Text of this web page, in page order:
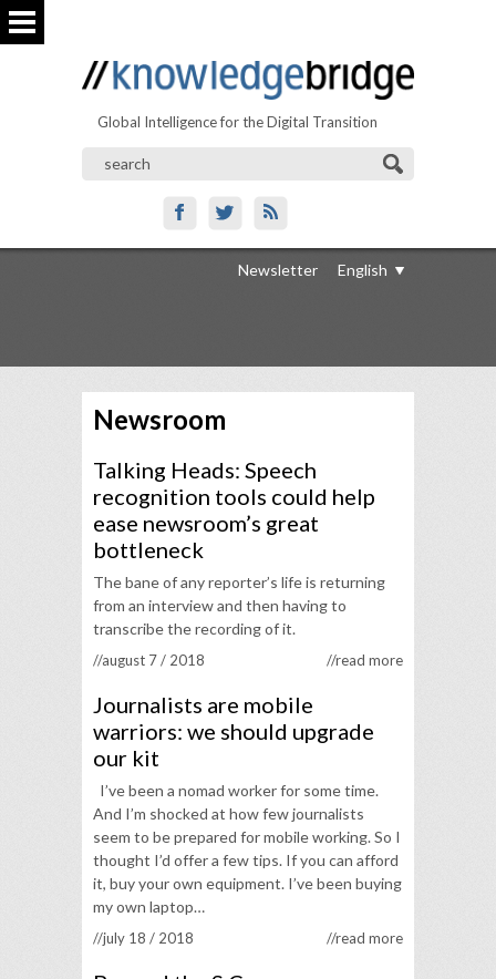
Global Intelligence for the Digital Transition
Newsletter English
Newsroom
Talking Heads: Speech
recognition tools could help
ease newsroom’s great
bottleneck
The bane of any reporter’s life is returning
from an interview and then having to
transcribe the recording of it.
//august 7 / 2018 //read more
Journalists are mobile
warriors: we should upgrade
our kit
I’ve been a nomad worker for some time.
And I’m shocked at how few journalists
seem to be prepared for mobile working. So I
thought I’d offer a few tips. If you can afford
it, buy your own equipment. I’ve been buying
my own laptop…
//july 18 / 2018 //read more